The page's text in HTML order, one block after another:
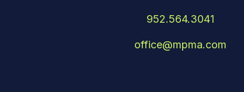
952.564.3041
office@mpma.com